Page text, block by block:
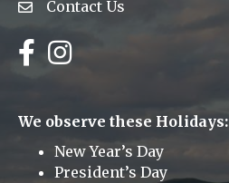
Envelope Icon
Contact Us
Facebook
Instagram
We observe these Holidays:
New Year’s Day
President’s Day